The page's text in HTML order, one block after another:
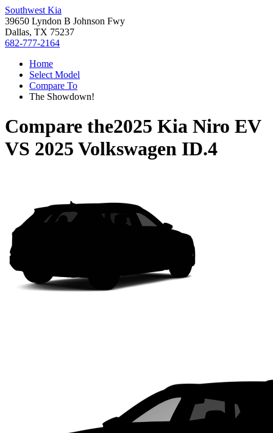
Southwest Kia
39650 Lyndon B Johnson Fwy
Dallas, TX 75237
682-777-2164
Home
Select Model
Compare To
The Showdown!
Compare the2025 Kia Niro EV
VS 2025 Volkswagen ID.4